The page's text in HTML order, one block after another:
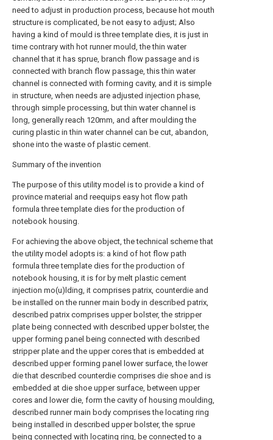
need to adjust in production process, because hot mouth
structure is complicated, be not easy to adjust; Also
having a kind of mould is three template dies, it is just in
time contrary with hot runner mould, the thin water
channel that it has sprue, branch flow passage and is
connected with branch flow passage, this thin water
channel is connected with forming cavity, and it is simple
in structure, when needs are adjusted injection phase,
through simple processing, but thin water channel is
long, generally reach 120mm, and after moulding the
curing plastic in thin water channel can be cut, abandon,
shone into the waste of plastic cement.
Summary of the invention
The purpose of this utility model is to provide a kind of
province material and reequips easy hot flow path
formula three template dies for the production of
notebook housing.
For achieving the above object, the technical scheme that
the utility model adopts is: a kind of hot flow path
formula three template dies for the production of
notebook housing, it is for by melt plastic cement
injection mo(u)lding, it comprises patrix, counterdie and
be installed on the runner main body in described patrix,
described patrix comprises upper bolster, the stripper
plate being connected with described upper bolster, the
upper forming panel being connected with described
stripper plate and the upper cores that is embedded at
described upper forming panel lower surface, the lower
die that described counterdie comprises die shoe and is
embedded at die shoe upper surface, between upper
cores and lower die, form the cavity of housing moulding,
described runner main body comprises the locating ring
being installed in described upper bolster, the sprue
being connected with locating ring, be connected to a